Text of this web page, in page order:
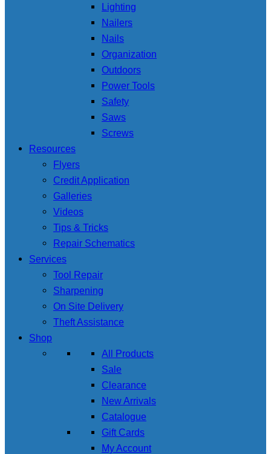
Lighting
Nailers
Nails
Organization
Outdoors
Power Tools
Safety
Saws
Screws
Resources
Flyers
Credit Application
Galleries
Videos
Tips & Tricks
Repair Schematics
Services
Tool Repair
Sharpening
On Site Delivery
Theft Assistance
Shop
All Products
Sale
Clearance
New Arrivals
Catalogue
Gift Cards
My Account